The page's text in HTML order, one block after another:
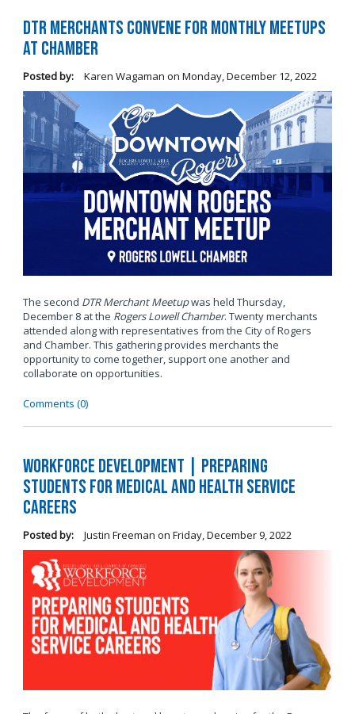
DTR Merchants Convene for Monthly Meetups
at Chamber
Posted by: Karen Wagaman on Monday, December 12, 2022
The second DTR Merchant Meetupwas held Thursday,
December 8 at the Rogers Lowell Chamber. Twenty merchants
attended along with representatives from the City of Rogers
and Chamber. This gathering provides merchants the
opportunity to come together, support one another and
collaborate on opportunities.
Comments (0)
Workforce Development | Preparing
Students for Medical and Health Service
Careers
Posted by: Justin Freeman on Friday, December 9, 2022